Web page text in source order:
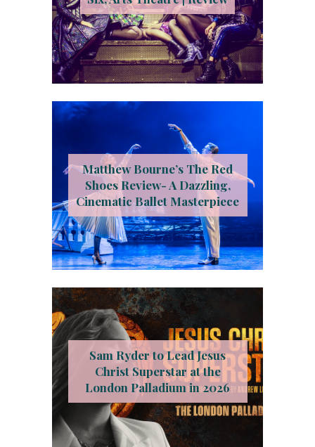
Matthew Bourne’s The Red
Shoes Review- A Dazzling,
Cinematic Ballet Masterpiece
Sam Ryder to Lead Jesus
Christ Superstar at the
London Palladium in 2026